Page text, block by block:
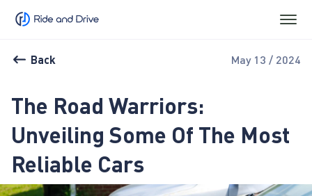
Back May 13 / 2024
The Road Warriors:
Unveiling Some Of The Most
Reliable Cars